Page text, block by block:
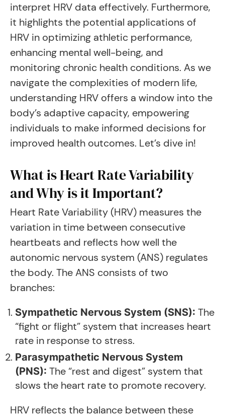
interpret HRV data effectively. Furthermore,
it highlights the potential applications of
HRV in optimizing athletic performance,
enhancing mental well-being, and
monitoring chronic health conditions. As we
navigate the complexities of modern life,
understanding HRV offers a window into the
body’s adaptive capacity, empowering
individuals to make informed decisions for
improved health outcomes. Let’s dive in!
What is Heart Rate Variability
and Why is it Important?
Heart Rate Variability (HRV) measures the
variation in time between consecutive
heartbeats and reflects how well the
autonomic nervous system (ANS) regulates
the body. The ANS consists of two
branches:
Sympathetic Nervous System (SNS): The
“fight or flight” system that increases heart
rate in response to stress.
Parasympathetic Nervous System
(PNS): The “rest and digest” system that
slows the heart rate to promote recovery.
HRV reflects the balance between these